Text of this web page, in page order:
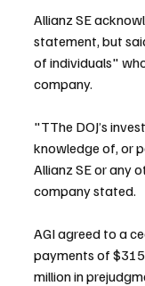
Allianz SE
statement, but
of individuals"
company.
"TThe DOJ’s
knowledge of, or
Allianz SE or any
company stated.
AGI agreed to a
payments of
million in